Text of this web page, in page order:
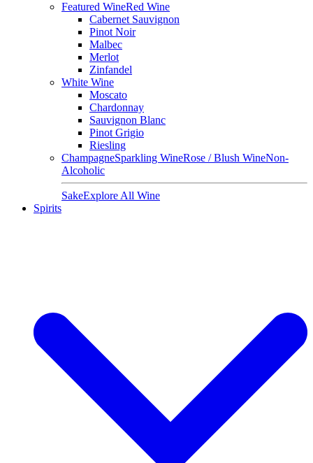
Featured WineRed Wine
Cabernet Sauvignon
Pinot Noir
Malbec
Merlot
Zinfandel
White Wine
Moscato
Chardonnay
Sauvignon Blanc
Pinot Grigio
Riesling
ChampagneSparkling WineRose / Blush WineNon-
Alcoholic
SakeExplore All Wine
Spirits